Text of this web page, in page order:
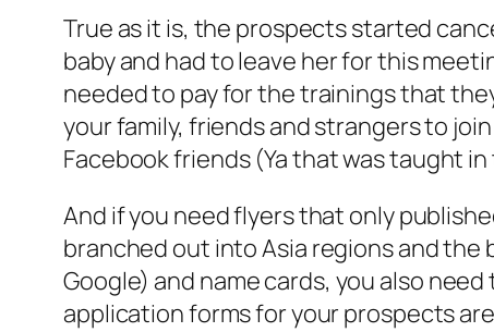
True as it is, the prospects started
baby and had to leave her for this
needed to pay for the trainings that
your family, friends and strangers to
Facebook friends (Ya that was taught
And if you need flyers that only
branched out into Asia regions and
Google) and name cards, you also
application forms for your prospects